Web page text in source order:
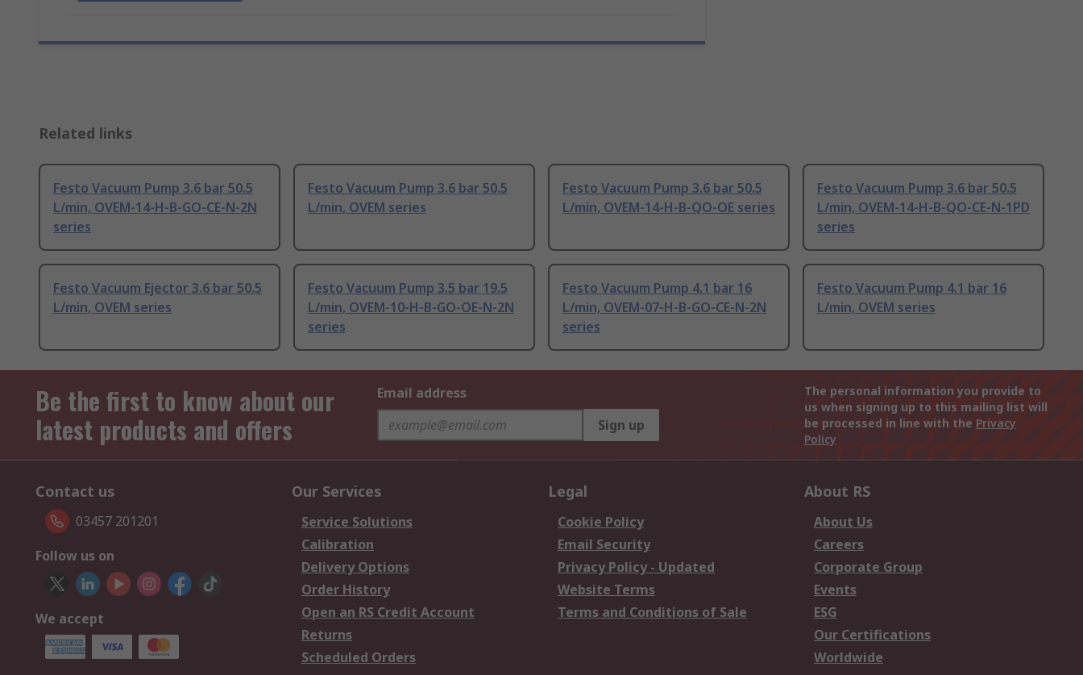
Related links
Festo Vacuum Pump 3.6 bar 50.5
L/min, OVEM-14-H-B-GO-CE-N-2N
series
Festo Vacuum Pump 3.6 bar 50.5
L/min, OVEM series
Festo Vacuum Pump 3.6 bar 50.5
L/min, OVEM-14-H-B-QO-OE series
Festo Vacuum Pump 3.6 bar 50.5
L/min, OVEM-14-H-B-QO-CE-N-1PD
series
Festo Vacuum Ejector 3.6 bar 50.5
L/min, OVEM series
Festo Vacuum Pump 3.5 bar 19.5
L/min, OVEM-10-H-B-GO-OE-N-2N
series
Festo Vacuum Pump 4.1 bar 16
L/min, OVEM-07-H-B-GO-CE-N-2N
series
Festo Vacuum Pump 4.1 bar 16
L/min, OVEM series
Be the first to know about our
latest products and offers
Email address
Sign up
The personal information you provide to
us when signing up to this mailing list will
be processed in line with the Privacy
Policy
Contact us
03457 201201
Follow us on
We accept
Our Services
Service Solutions
Calibration
Delivery Options
Order History
Open an RS Credit Account
Returns
Scheduled Orders
Legal
Cookie Policy
Email Security
Privacy Policy - Updated
Website Terms
Terms and Conditions of Sale
About RS
About Us
Careers
Corporate Group
Events
ESG
Our Certifications
Worldwide